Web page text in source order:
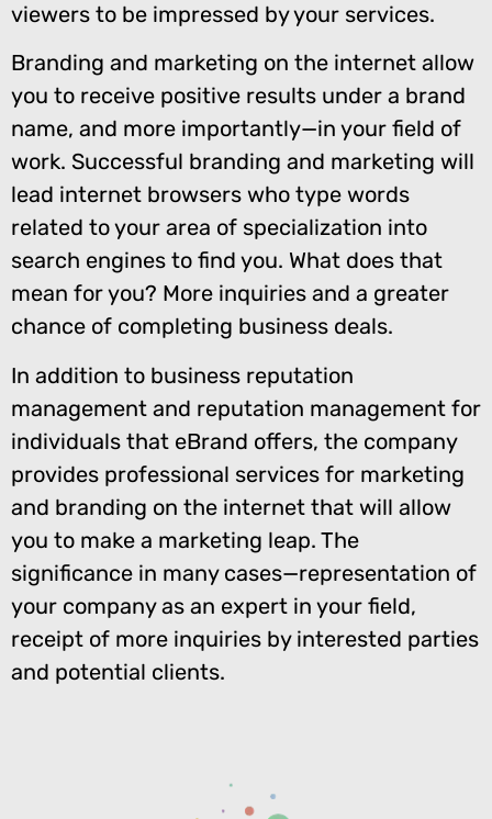
viewers to be impressed by your services.
Branding and marketing on the internet allow
you to receive positive results under a brand
name, and more importantly—in your field of
work. Successful branding and marketing will
lead internet browsers who type words
related to your area of specialization into
search engines to find you. What does that
mean for you? More inquiries and a greater
chance of completing business deals.
In addition to business reputation
management and reputation management for
individuals that eBrand offers, the company
provides professional services for marketing
and branding on the internet that will allow
you to make a marketing leap. The
significance in many cases—representation of
your company as an expert in your field,
receipt of more inquiries by interested parties
and potential clients.